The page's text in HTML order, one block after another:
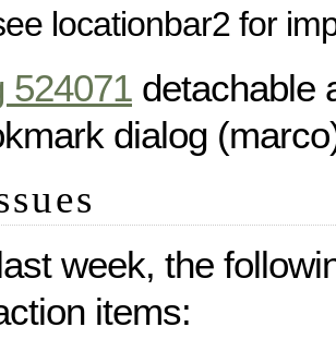
locationbar2 for
524071 detachable
dialog
week, the
items: